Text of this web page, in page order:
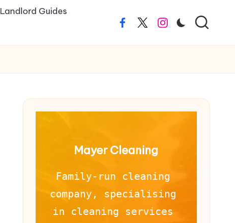
Landlord Guides
FacebookTwitterInstagram
Mayer Cleaning
Family-run cleaning
company, specialising
in cleaning services